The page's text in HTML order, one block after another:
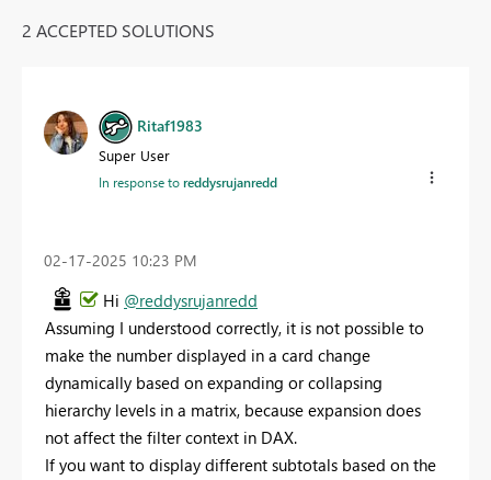
2 ACCEPTED SOLUTIONS
Ritaf1983
Super User
In response toreddysrujanredd
‎02-17-2025 10:23 PM
Hi @reddysrujanredd
Assuming I understood correctly, it is not possible to
make the number displayed in a card change
dynamically based on expanding or collapsing
hierarchy levels in a matrix, because expansion does
not affect the filter context in DAX.
If you want to display different subtotals based on the